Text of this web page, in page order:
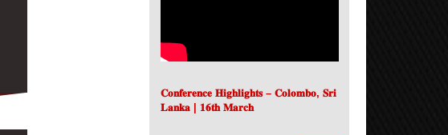
𝐂𝐨𝐧𝐟𝐞𝐫𝐞𝐧𝐜𝐞 𝐇𝐢𝐠𝐡𝐥𝐢𝐠𝐡𝐭𝐬 – 𝐂𝐨𝐥𝐨𝐦𝐛𝐨, 𝐒𝐫𝐢
𝐋𝐚𝐧𝐤𝐚 | 𝟏𝟔𝐭𝐡 𝐌𝐚𝐫𝐜𝐡